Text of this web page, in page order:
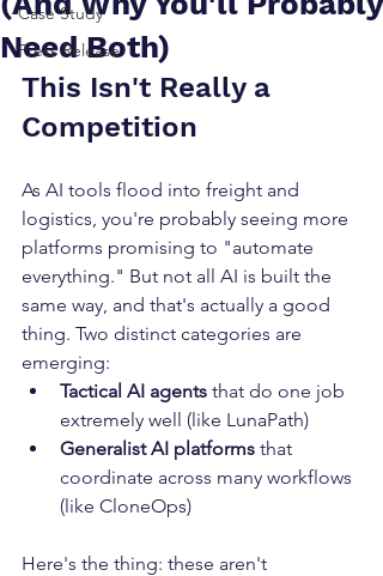
Case Study
Press Release
Need Both)
This Isn't Really a
Competition
As AI tools flood into freight and
logistics, you're probably seeing more
platforms promising to "automate
everything." But not all AI is built the
same way, and that's actually a good
thing. Two distinct categories are
emerging:
Tactical AI agents that do one job
extremely well (like LunaPath)
Generalist AI platforms that
coordinate across many workflows
(like CloneOps)
Here's the thing: these aren't